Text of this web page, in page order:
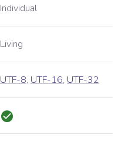
Individual
Living
UTF-8, UTF-16, UTF-32